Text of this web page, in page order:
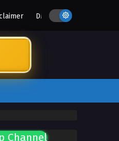
DMCA
Channel